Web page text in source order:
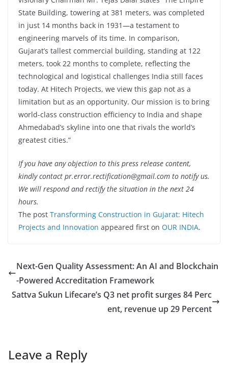
State Building, towering at 381 meters, was completed
in just 14 months back in 1931—a testament to
engineering marvels of its time. In comparison,
Gujarat’s tallest commercial building, standing at 122
meters, took 22 months to complete, reflecting the
technological and logistical challenges India still faces
today. At Hitech Projects, we view this gap not as a
limitation but as an opportunity. Our mission is to bring
world-class construction efficiency to India and shape
Ahmedabad’s skyline into one that rivals the world’s
greatest cities.”
If you have any objection to this press release content,
kindly contact pr.error.rectification@gmail.com to notify us.
We will respond and rectify the situation in the next 24
hours.
The post Transforming Construction in Gujarat: Hitech
Projects and Innovation appeared first on OUR INDIA.
Next-Gen Quality Assessment: An AI and Blockchain
-Powered Accreditation Framework
Sattva Sukun Lifecare’s Q3 net profit surges 84 Perc
ent, revenue up 29 Percent
Leave a Reply